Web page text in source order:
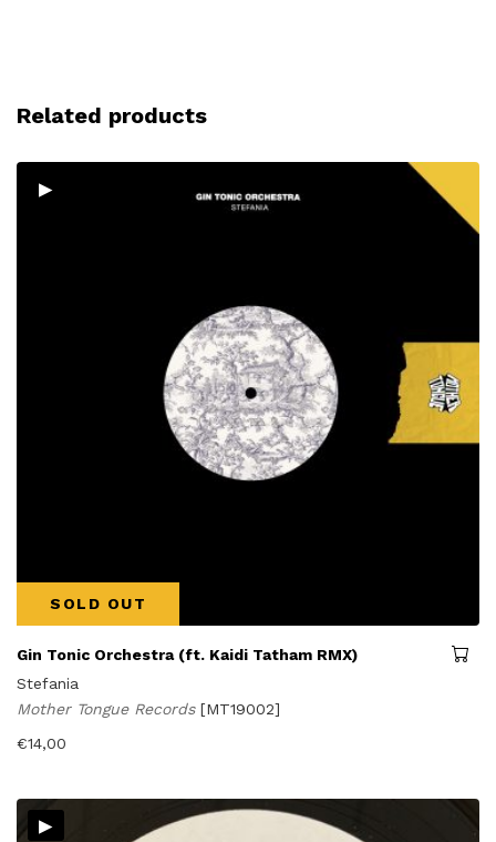
Related products
▸
SOLD OUT
Gin Tonic Orchestra (ft. Kaidi Tatham RMX)
Stefania
Mother Tongue Records [MT19002]
€14,00
▸